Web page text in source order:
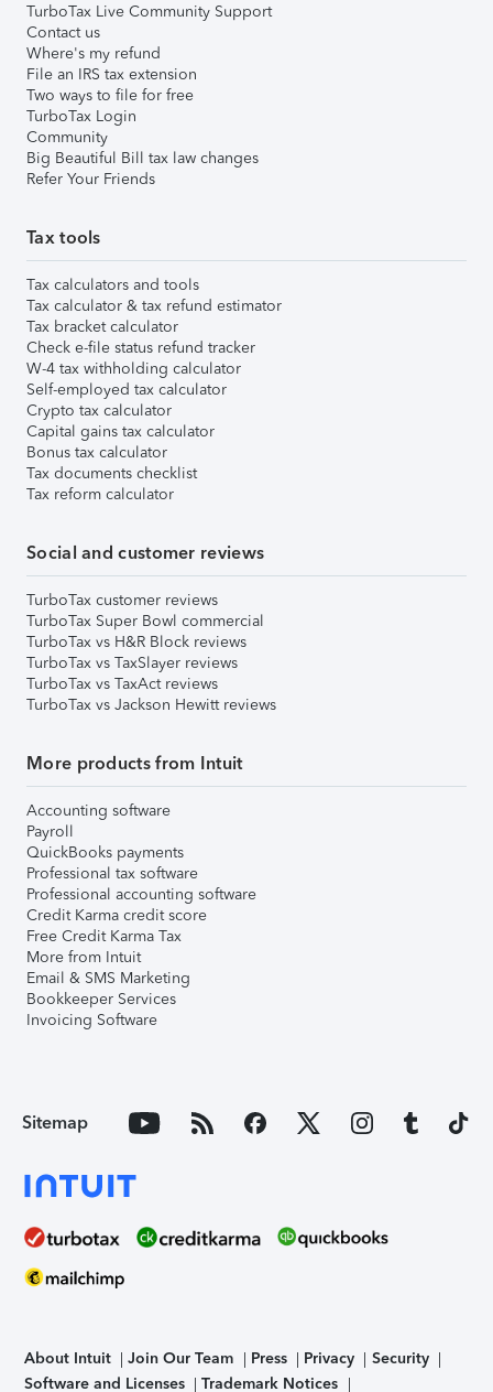
TurboTax Live Community Support
Contact us
Where's my refund
File an IRS tax extension
Two ways to file for free
TurboTax Login
Community
Big Beautiful Bill tax law changes
Refer Your Friends
Tax tools
Tax calculators and tools
Tax calculator & tax refund estimator
Tax bracket calculator
Check e-file status refund tracker
W-4 tax withholding calculator
Self-employed tax calculator
Crypto tax calculator
Capital gains tax calculator
Bonus tax calculator
Tax documents checklist
Tax reform calculator
Social and customer reviews
TurboTax customer reviews
TurboTax Super Bowl commercial
TurboTax vs H&R Block reviews
TurboTax vs TaxSlayer reviews
TurboTax vs TaxAct reviews
TurboTax vs Jackson Hewitt reviews
More products from Intuit
Accounting software
Payroll
QuickBooks payments
Professional tax software
Professional accounting software
Credit Karma credit score
Free Credit Karma Tax
More from Intuit
Email & SMS Marketing
Bookkeeper Services
Invoicing Software
Sitemap
About Intuit Join Our Team Press Privacy
Security
Software and Licenses
Trademark Notices